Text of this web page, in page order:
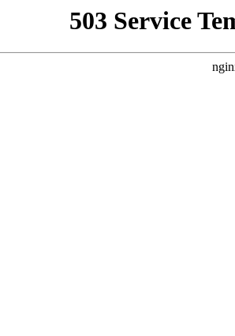
503 Service